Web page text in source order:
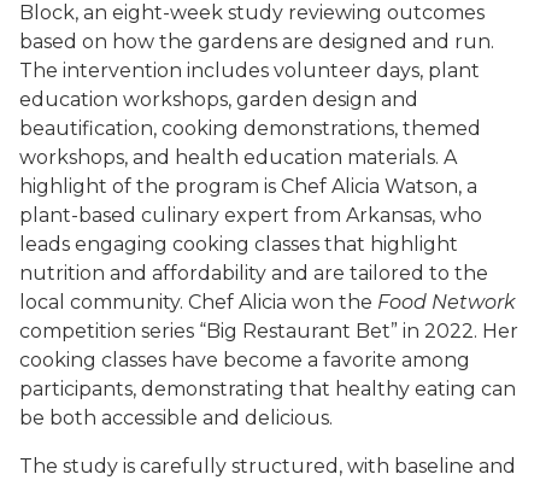
Block, an eight-week study reviewing outcomes
based on how the gardens are designed and run.
The intervention includes volunteer days, plant
education workshops, garden design and
beautification, cooking demonstrations, themed
workshops, and health education materials. A
highlight of the program is Chef Alicia Watson, a
plant-based culinary expert from Arkansas, who
leads engaging cooking classes that highlight
nutrition and affordability and are tailored to the
local community. Chef Alicia won the Food Network
competition series “Big Restaurant Bet” in 2022. Her
cooking classes have become a favorite among
participants, demonstrating that healthy eating can
be both accessible and delicious.
The study is carefully structured, with baseline and